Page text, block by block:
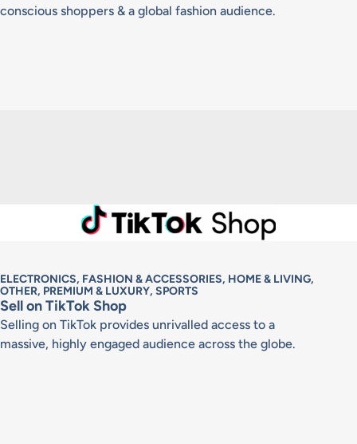
conscious shoppers & a global fashion audience.
ELECTRONICS, FASHION & ACCESSORIES, HOME & LIVING,
OTHER, PREMIUM & LUXURY, SPORTS
Sell on TikTok Shop
Selling on TikTok provides unrivalled access to a
massive, highly engaged audience across the globe.